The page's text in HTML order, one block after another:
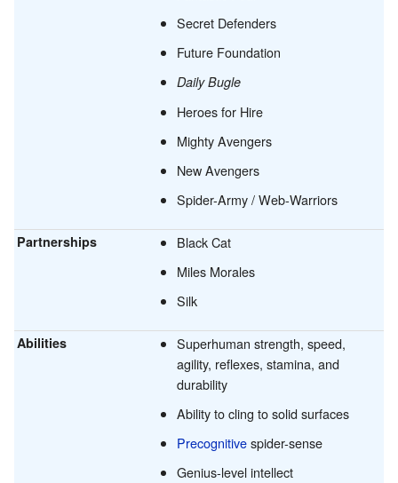
Secret Defenders
Future Foundation
Daily Bugle
Heroes for Hire
Mighty Avengers
New Avengers
Spider-Army / Web-Warriors
Partnerships
Black Cat
Miles Morales
Silk
Abilities
Superhuman strength, speed,
agility, reflexes, stamina, and
durability
Ability to cling to solid surfaces
Precognitivespider-sense
Genius-level intellect